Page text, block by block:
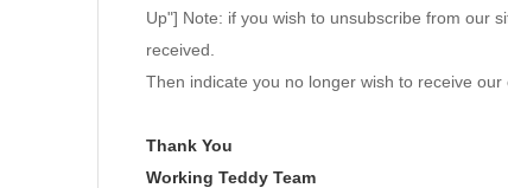
Up"] Note: if you wish to unsubscribe from our
received.
Then indicate you no longer wish to receive our
Thank You
Working Teddy Team